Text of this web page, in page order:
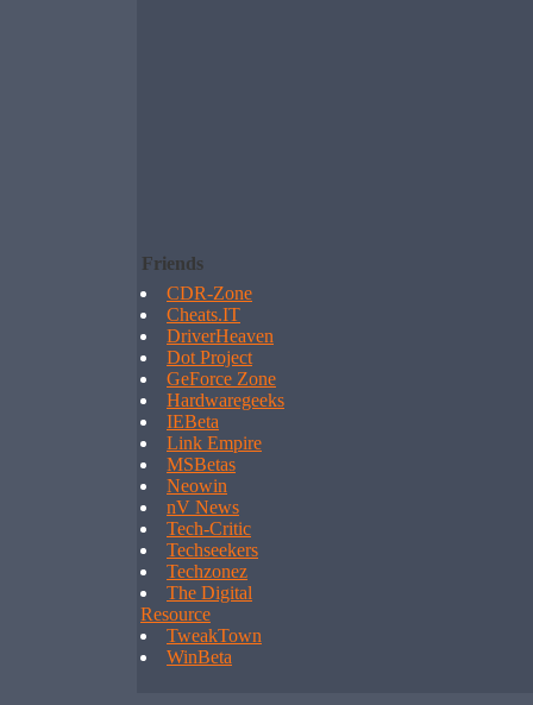
Friends
CDR-Zone
Cheats.IT
DriverHeaven
Dot Project
GeForce Zone
Hardwaregeeks
IEBeta
Link Empire
MSBetas
Neowin
nV News
Tech-Critic
Techseekers
Techzonez
The Digital
Resource
TweakTown
WinBeta